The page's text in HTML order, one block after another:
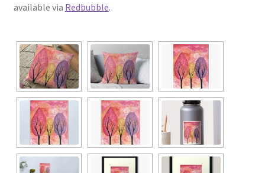
available via Redbubble.